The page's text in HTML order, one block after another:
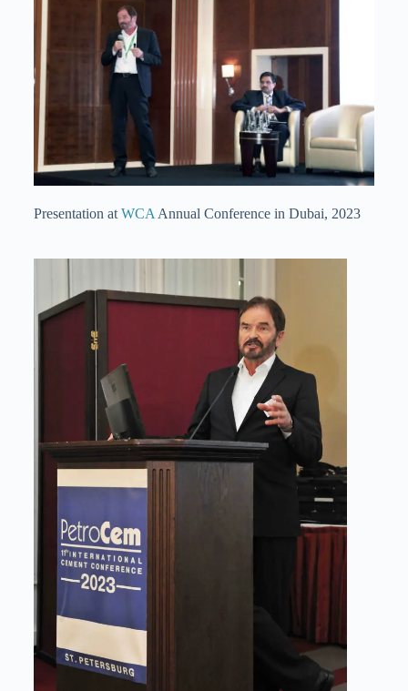
Presentation at WCA Annual Conference in Dubai, 2023